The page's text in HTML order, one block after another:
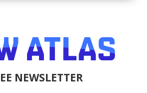
NEWSLETTER